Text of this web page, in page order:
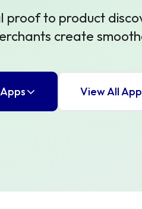
proof to product
create
View All